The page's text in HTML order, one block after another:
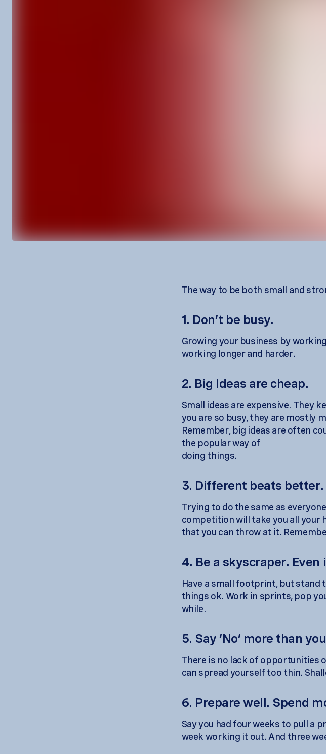
The way to be both small and
1. Don’t be busy.
Growing your business by
working longer and harder.
2. Big Ideas are cheap.
Small ideas are expensive. They
you are so busy, they are mostly
Remember, big ideas are often
the popular way of
doing things.
3. Different beats better.
Trying to do the same as
competition will take you all your
that you can throw at it.
4. Be a skyscraper. Even
Have a small footprint, but stand
things ok. Work in sprints, pop
while.
5. Say ‘No’ more than you
There is no lack of opportunities
can spread yourself too thin.
6. Prepare well. Spend
Say you had four weeks to pull a
week working it out. And three